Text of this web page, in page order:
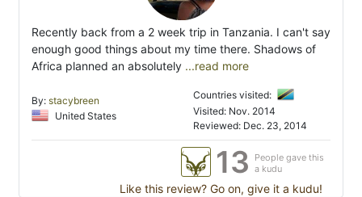
Recently back from a 2 week trip in Tanzania. I can't say
enough good things about my time there. Shadows of
Africa planned an absolutely ...read more
By: stacybreen
United States
Countries visited:
Visited: Nov. 2014
Reviewed: Dec. 23, 2014
13
People gave this
a kudu
Like this review? Go on, give it a kudu!